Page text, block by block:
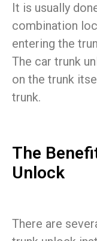
It is usually
combination
entering the
The car trunk
on the trunk
trunk.
The
Unlock
There are